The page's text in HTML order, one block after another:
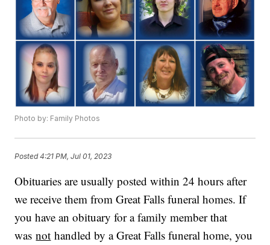
Photo by: Family Photos
Posted4:21 PM, Jul 01, 2023
Obituaries are usually posted within 24 hours after
we receive them from Great Falls funeral homes. If
you have an obituary for a family member that
wasnot handled by a Great Falls funeral home, you